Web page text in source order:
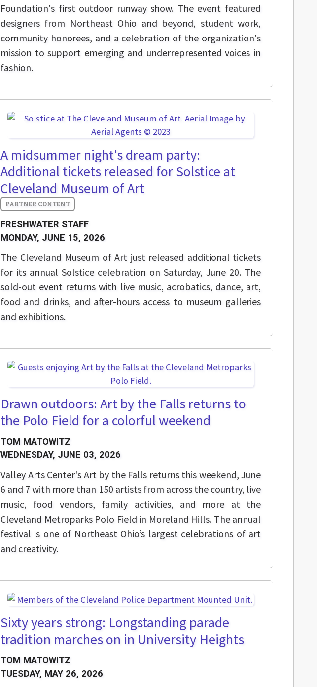
Foundation's first outdoor runway show. The event featured
designers from Northeast Ohio and beyond, student work,
community honorees, and a celebration of the organization's
mission to support emerging and underrepresented voices in
fashion.
A midsummer night's dream party:
Additional tickets released for Solstice at
Cleveland Museum of Art
FRESHWATER STAFF
MONDAY, JUNE 15, 2026
The Cleveland Museum of Art just released additional tickets
for its annual Solstice celebration on Saturday, June 20. The
sold-out event returns with live music, acrobatics, dance, art,
food and drinks, and after-hours access to museum galleries
and exhibitions.
Drawn outdoors: Art by the Falls returns to
the Polo Field for a colorful weekend
TOM MATOWITZ
WEDNESDAY, JUNE 03, 2026
Valley Arts Center's Art by the Falls returns this weekend, June
6 and 7 with more than 150 artists from across the country, live
music, food vendors, family activities, and more at the
Cleveland Metroparks Polo Field in Moreland Hills. The annual
festival is one of Northeast Ohio’s largest celebrations of art
and creativity.
Sixty years strong: Longstanding parade
tradition marches on in University Heights
TOM MATOWITZ
TUESDAY, MAY 26, 2026